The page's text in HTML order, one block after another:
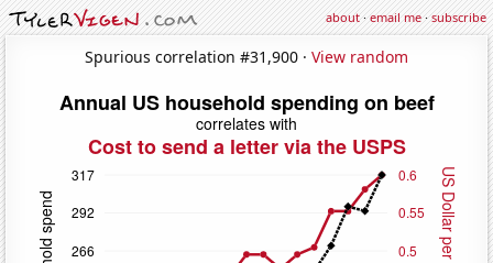
about·email me·subscribe
Spurious correlation #31,900 · View random